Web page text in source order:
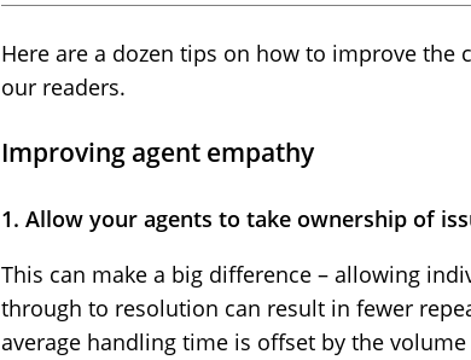
Here are a dozen tips on how to improve the
our readers.
Improving agent empathy
1. Allow your agents to take ownership of
This can make a big difference – allowing
through to resolution can result in fewer
average handling time is offset by the